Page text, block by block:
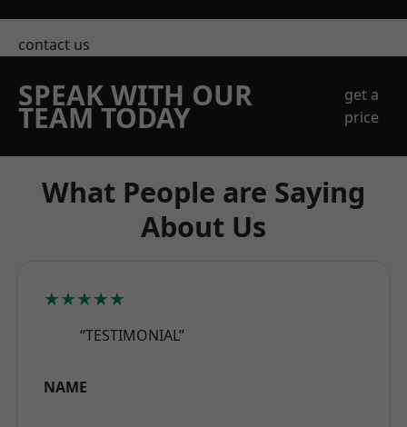
contact us
SPEAK WITH OUR
TEAM TODAY
get a
price
What People are Saying
About Us
★★★★★
“TESTIMONIAL”
NAME